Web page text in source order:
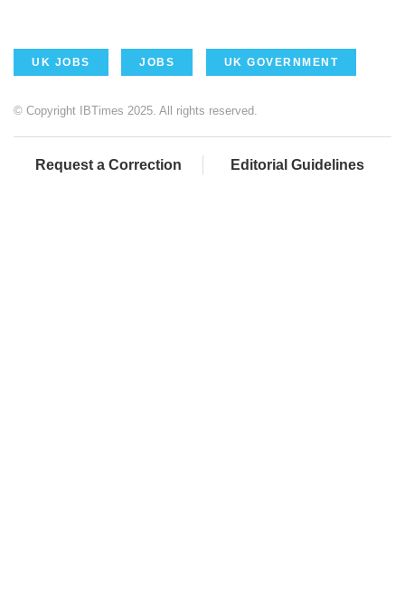
UK JOBS JOBS UK GOVERNMENT
© Copyright IBTimes 2025. All rights reserved.
Request a Correction Editorial Guidelines